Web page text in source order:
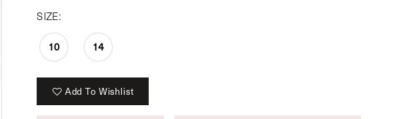
SIZE:
10 14
Add To Wishlist